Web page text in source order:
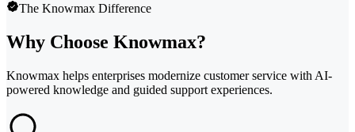
The Knowmax Difference
Why Choose Knowmax?
Knowmax helps enterprises modernize customer service with AI-
powered knowledge and guided support experiences.